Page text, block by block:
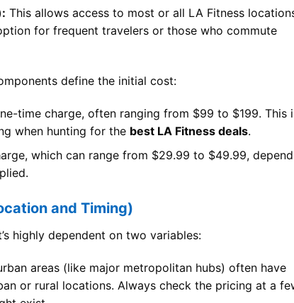
This allows access to most or all LA Fitness
for frequent travelers or those who commute
define the initial cost:
time charge, often ranging from $99 to $199. This
when hunting for the best LA Fitness deals.
which can range from $29.99 to $49.99,
and Timing)
highly dependent on two variables:
areas (like major metropolitan hubs) often have
or rural locations. Always check the pricing at a